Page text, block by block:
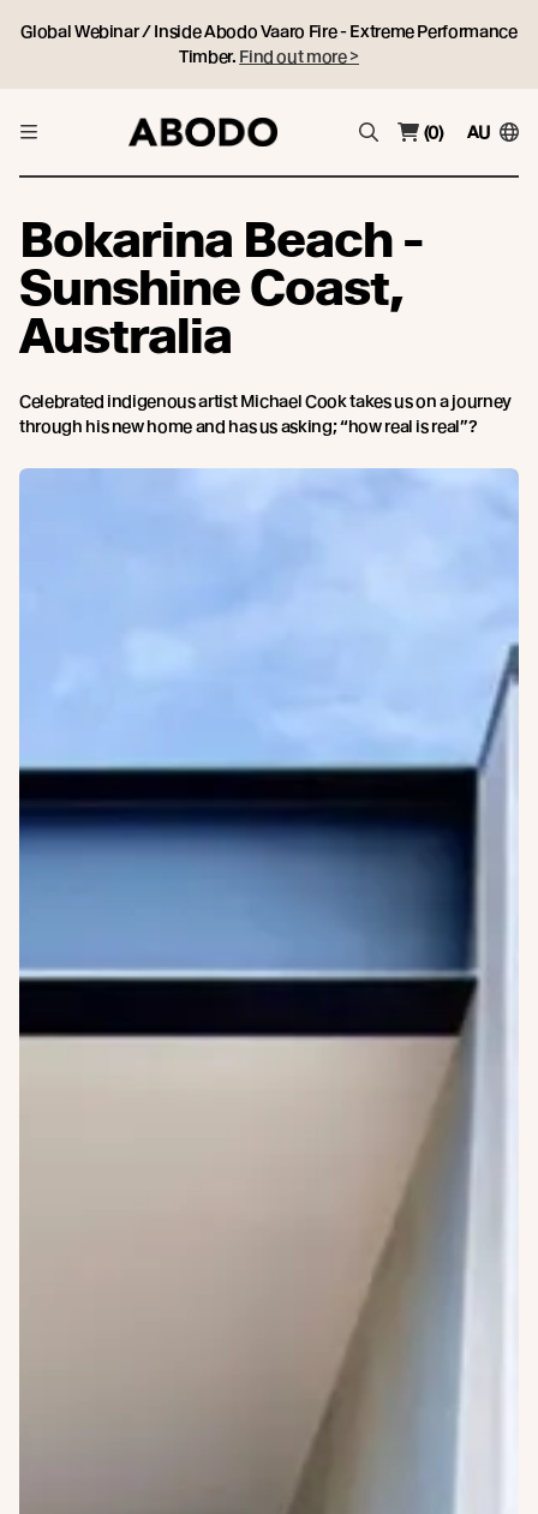
Global Webinar / Inside Abodo Vaaro Fire - Extreme Performance
Timber. Find out more >
(0) AU
Bokarina Beach -
Sunshine Coast,
Australia
Celebrated indigenous artist Michael Cook takes us on a journey
through his new home and has us asking; “how real is real”?